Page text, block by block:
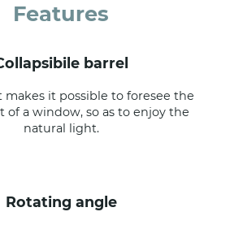
Features
collapsibile barrel
makes it possible to foresee the
of a window, so as to enjoy the
natural light.
rotating angle